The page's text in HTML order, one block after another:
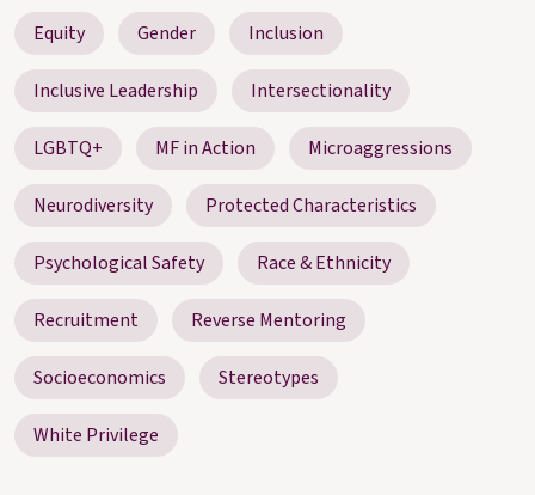
Equity Gender Inclusion
Inclusive Leadership Intersectionality
LGBTQ+ MF in Action Microaggressions
Neurodiversity Protected Characteristics
Psychological Safety Race & Ethnicity
Recruitment Reverse Mentoring
Socioeconomics Stereotypes
White Privilege